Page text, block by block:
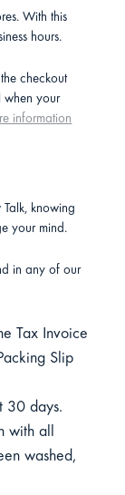
With this
hours.
checkout
when your
information
knowing
your mind.
in any of our
Tax Invoice
Slip
30 days.
with all
washed,